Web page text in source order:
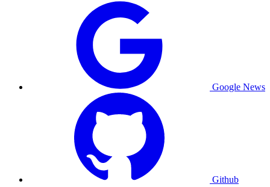
Google News
Github